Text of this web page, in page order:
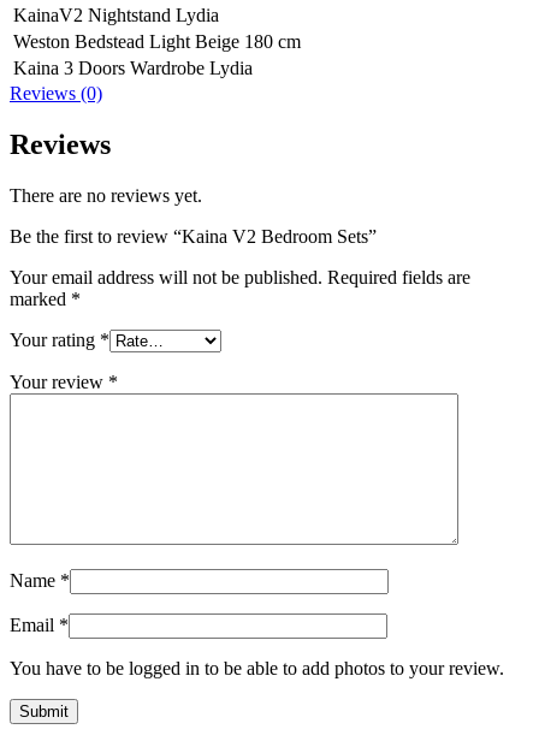
KainaV2 Nightstand Lydia
Weston Bedstead Light Beige 180 cm
Kaina 3 Doors Wardrobe Lydia
Reviews (0)
Reviews
There are no reviews yet.
Be the first to review “Kaina V2 Bedroom Sets”
Your email address will not be published. Required fields are
marked *
Your rating *
Your review *
Name *
Email *
You have to be logged in to be able to add photos to your review.